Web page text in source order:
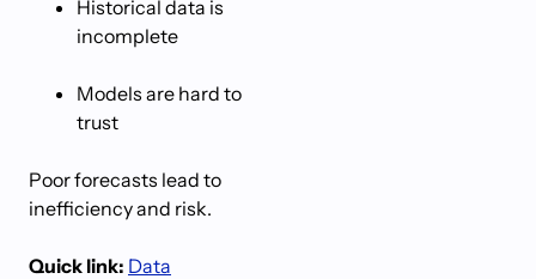
Historical data is
incomplete
Models are hard to
trust
Poor forecasts lead to
inefficiency and risk.
Quick link: Data